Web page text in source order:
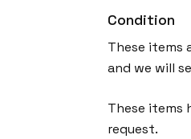
Condition
These items
and we will
These items
request.